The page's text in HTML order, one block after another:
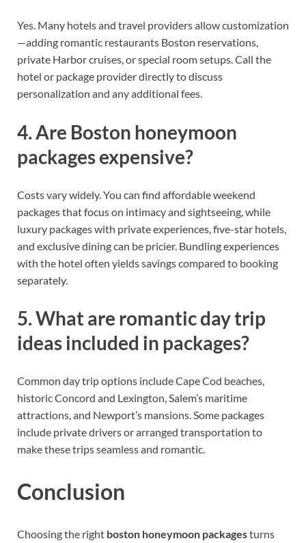
Yes. Many hotels and travel providers allow customization
—adding romantic restaurants Boston reservations,
private Harbor cruises, or special room setups. Call the
hotel or package provider directly to discuss
personalization and any additional fees.
4. Are Boston honeymoon
packages expensive?
Costs vary widely. You can find affordable weekend
packages that focus on intimacy and sightseeing, while
luxury packages with private experiences, five-star hotels,
and exclusive dining can be pricier. Bundling experiences
with the hotel often yields savings compared to booking
separately.
5. What are romantic day trip
ideas included in packages?
Common day trip options include Cape Cod beaches,
historic Concord and Lexington, Salem’s maritime
attractions, and Newport’s mansions. Some packages
include private drivers or arranged transportation to
make these trips seamless and romantic.
Conclusion
Choosing the right boston honeymoon packagesturns